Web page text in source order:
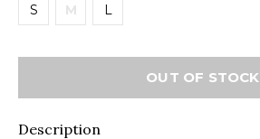
S M L
OUT OF STOCK
Description